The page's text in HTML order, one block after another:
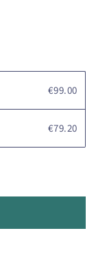
€99.00
€79.20